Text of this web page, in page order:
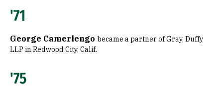
'71
George Camerlengo became a partner of Gray, Duffy
LLP in Redwood City, Calif.
'75